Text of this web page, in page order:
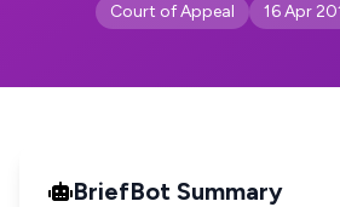
Court of Appeal 16 Apr
BriefBot Summary